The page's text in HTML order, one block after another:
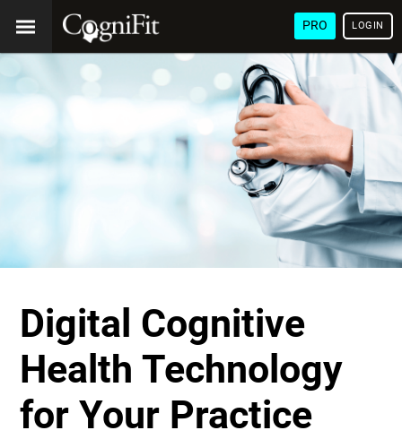
PRO LOGIN
Digital Cognitive
Health Technology
for Your Practice